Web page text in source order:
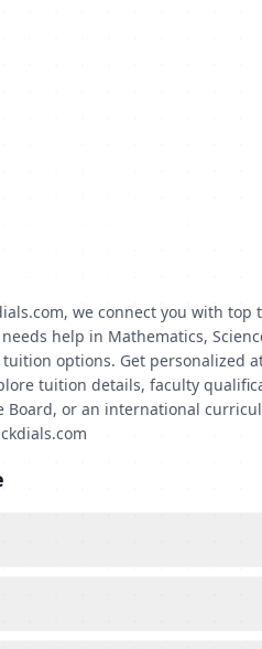
we connect you with
help in Mathematics,
options. Get
tuition details, faculty
Board, or an international